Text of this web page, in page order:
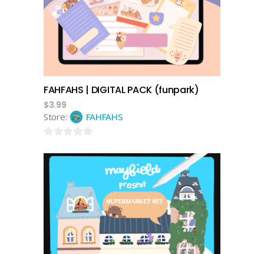
FAHFAHS | DIGITAL PACK (funpark)
$3.99
Store:
FAHFAHS
out
of
add to cart